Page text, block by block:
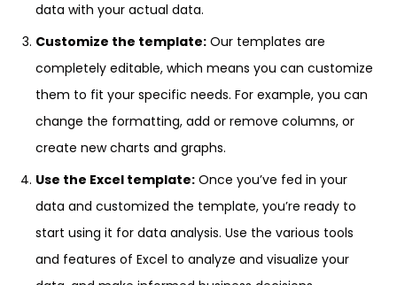
data with your actual data.
Customize the template: Our templates are
completely editable, which means you can customize
them to fit your specific needs. For example, you can
change the formatting, add or remove columns, or
create new charts and graphs.
Use the Excel template: Once you’ve fed in your
data and customized the template, you’re ready to
start using it for data analysis. Use the various tools
and features of Excel to analyze and visualize your